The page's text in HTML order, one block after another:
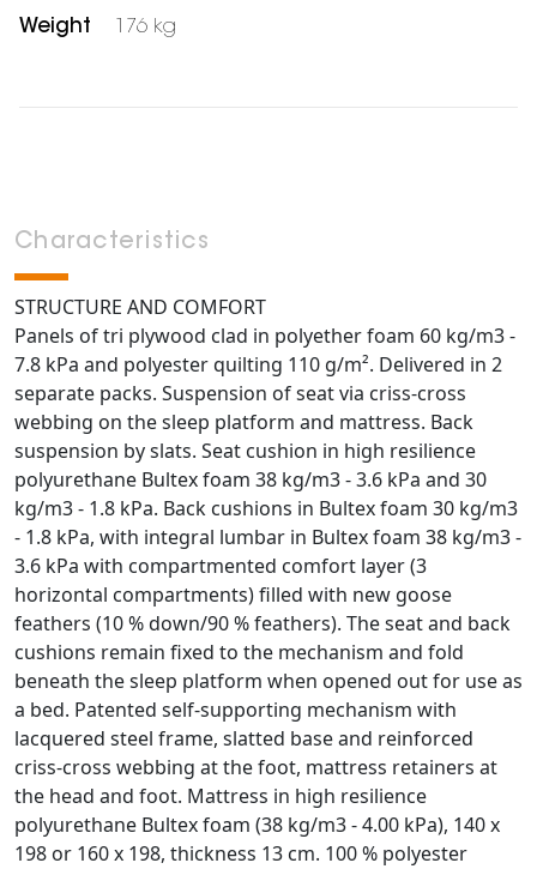
Weight 176 kg
Characteristics
STRUCTURE AND COMFORT
Panels of tri plywood clad in polyether foam 60 kg/m3 -
7.8 kPa and polyester quilting 110 g/m². Delivered in 2
separate packs. Suspension of seat via criss-cross
webbing on the sleep platform and mattress. Back
suspension by slats. Seat cushion in high resilience
polyurethane Bultex foam 38 kg/m3 - 3.6 kPa and 30
kg/m3 - 1.8 kPa. Back cushions in Bultex foam 30 kg/m3
- 1.8 kPa, with integral lumbar in Bultex foam 38 kg/m3 -
3.6 kPa with compartmented comfort layer (3
horizontal compartments) filled with new goose
feathers (10 % down/90 % feathers). The seat and back
cushions remain fixed to the mechanism and fold
beneath the sleep platform when opened out for use as
a bed. Patented self-supporting mechanism with
lacquered steel frame, slatted base and reinforced
criss-cross webbing at the foot, mattress retainers at
the head and foot. Mattress in high resilience
polyurethane Bultex foam (38 kg/m3 - 4.00 kPa), 140 x
198 or 160 x 198, thickness 13 cm. 100 % polyester